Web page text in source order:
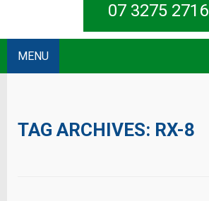
07 3275 2716
MENU
TAG ARCHIVES: RX-8